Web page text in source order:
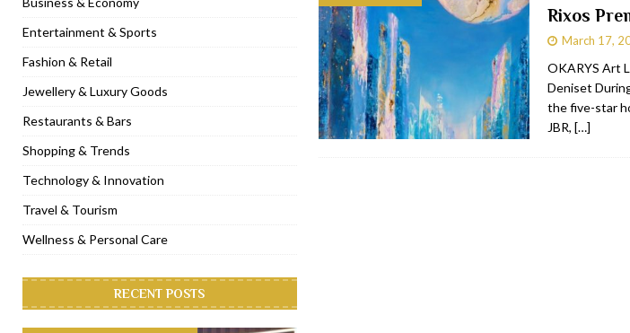
[ January 31, 2023 ] Raspoutine Dubai reveals a playful Valentine RESTAURANTS & BARS
[ January 9, 2023 ] Mogao by Socialicious in Dubai Silicon Oasis RESTAURANTS & BARS
[ December 8, 2022 ] La Niña Dubai launches in the heart of DIFC RESTAURANTS & BARS
[ November 18, 2022 ] Cocotte French Rotisserie opens in Dubai, JBR RESTAURANTS & BARS
Rixos
March 17,
OKARYS Art
Deniset
the five-star
JBR, […]
Entertainment & Sports
Fashion & Retail
Jewellery & Luxury Goods
Restaurants & Bars
Shopping & Trends
Technology & Innovation
Travel & Tourism
Wellness & Personal Care
RECENT POSTS